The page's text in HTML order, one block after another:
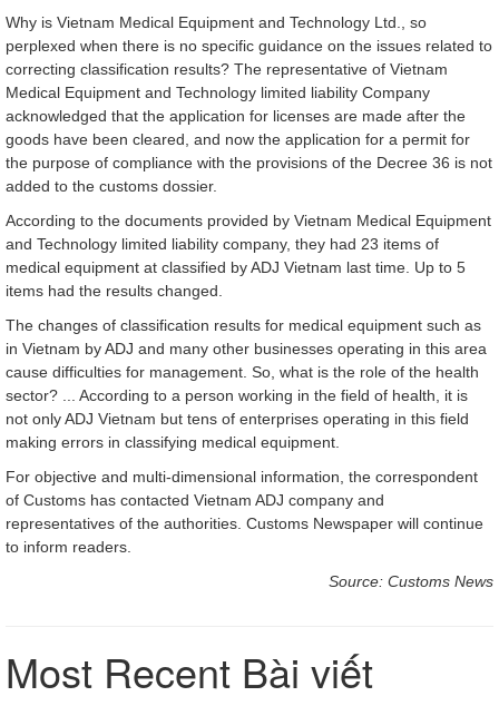
Why is Vietnam Medical Equipment and Technology Ltd., so
perplexed when there is no specific guidance on the issues related to
correcting classification results? The representative of Vietnam
Medical Equipment and Technology limited liability Company
acknowledged that the application for licenses are made after the
goods have been cleared, and now the application for a permit for
the purpose of compliance with the provisions of the Decree 36 is not
added to the customs dossier.
According to the documents provided by Vietnam Medical Equipment
and Technology limited liability company, they had 23 items of
medical equipment at classified by ADJ Vietnam last time. Up to 5
items had the results changed.
The changes of classification results for medical equipment such as
in Vietnam by ADJ and many other businesses operating in this area
cause difficulties for management. So, what is the role of the health
sector? ... According to a person working in the field of health, it is
not only ADJ Vietnam but tens of enterprises operating in this field
making errors in classifying medical equipment.
For objective and multi-dimensional information, the correspondent
of Customs has contacted Vietnam ADJ company and
representatives of the authorities. Customs Newspaper will continue
to inform readers.
Source: Customs News
Most Recent Bài viết